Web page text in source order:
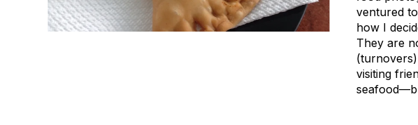
ventured
how I
They are
visiting